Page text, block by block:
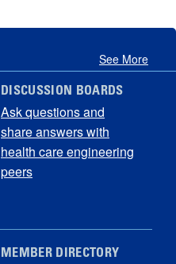
See More
DISCUSSION BOARDS
Ask questions and
share answers with
health care engineering
peers
MEMBER DIRECTORY